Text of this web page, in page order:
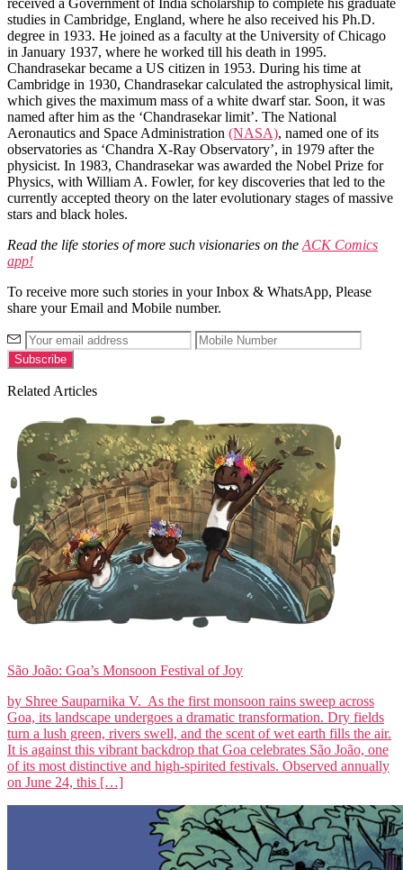
received a Government of India scholarship to complete his graduate
studies in Cambridge, England, where he also received his Ph.D.
degree in 1933. He joined as a faculty at the University of Chicago
in January 1937, where he worked till his death in 1995.
Chandrasekar became a US citizen in 1953. During his time at
Cambridge in 1930, Chandrasekar calculated the astrophysical limit,
which gives the maximum mass of a white dwarf star. Soon, it was
named after him as the ‘Chandrasekar limit’. The National
Aeronautics and Space Administration (NASA), named one of its
observatories as ‘Chandra X-Ray Observatory’, in 1979 after the
physicist. In 1983, Chandrasekar was awarded the Nobel Prize for
Physics, with William A. Fowler, for key discoveries that led to the
currently accepted theory on the later evolutionary stages of massive
stars and black holes.
Read the life stories of more such visionaries on the ACK Comics
app!
To receive more such stories in your Inbox & WhatsApp, Please
share your Email and Mobile number.
Related Articles
São João: Goa’s Monsoon Festival of Joy
by Shree Sauparnika V. As the first monsoon rains sweep across
Goa, its landscape undergoes a dramatic transformation. Dry fields
turn a lush green, rivers swell, and the scent of wet earth fills the air.
It is against this vibrant backdrop that Goa celebrates São João, one
of its most distinctive and high-spirited festivals. Observed annually
on June 24, this […]